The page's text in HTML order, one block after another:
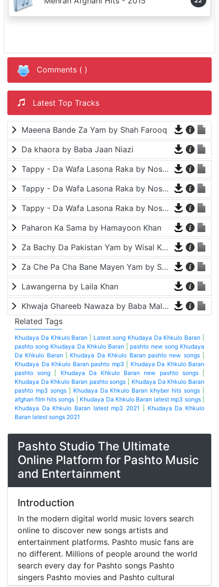
Comments ( )
Latest Top Tracks
Maeena Bande Za Yam by Shah Farooq
Da khaora by Baba Jaan Niazi
Tappy - Da Wafa Lasona Raka by Nosherwan Ashna and Shah Farooq
Tappy - Da Wafa Lasona Raka by Nosherwan Ashna and Shah Farooq
Tappy - Da Wafa Lasona Raka by Nosherwan Ashna and Shah Farooq
Paharon Ka Sama by Hamayoon Khan
Za Bachy Da Pakistan Yam by Wisal Khayal
Za Che Pa Cha Bane Mayen Yam by Shah Farooq
Lawangerna by Laila Khan
Khwaja Ghareeb Nawaza by Baba Malang
Related Tags
Khudaya Da Khkulo Baran Latest song Khudaya Da Khkulo Baran
pashto song Khudaya Da Khkulo Baran
pashto new song Khudaya
Da Khkulo Baran
Khudaya Da Khkulo Baran pashto new songs|
Khudaya Da Khkulo Baran pashto mp3
Khudaya Da Khkulo Baran
pashto song
Khudaya Da Khkulo Baran new pashto songs|
Khudaya Da Khkulo Baran pashto songs
Khudaya Da Khkulo Baran
pashto mp3 songs| Khudaya Da Khkulo Baran khyber hits songs
afghan film hits songs
Khudaya Da Khkulo Baran latest mp3 songs|
Khudaya Da Khkulo Baran latest mp3 2021
Khudaya Da Khkulo
Baran latest songs 2021
Pashto Studio The Ultimate
Online Platform for Pashto Music
and Entertainment
Introduction
In the modern digital world music lovers search
online to discover new songs artists and
entertainment platforms. Pashto music fans are
no different. Millions of people around the world
search every day for Pashto songs Pashto
singers Pashto movies and Pashto cultural